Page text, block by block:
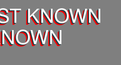
KNOWN